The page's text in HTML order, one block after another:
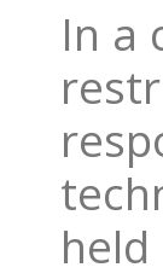
In a
held